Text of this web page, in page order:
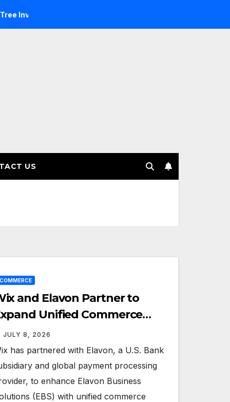
Management selects Edgefolio to support client base
US
and Elavon Partner to
Unified Commerce
for Small Businesses
JULY 8, 2026
has partnered with Elavon, a U.S. Bank
and global payment processing
to enhance Elavon Business
(EBS) with unified commerce